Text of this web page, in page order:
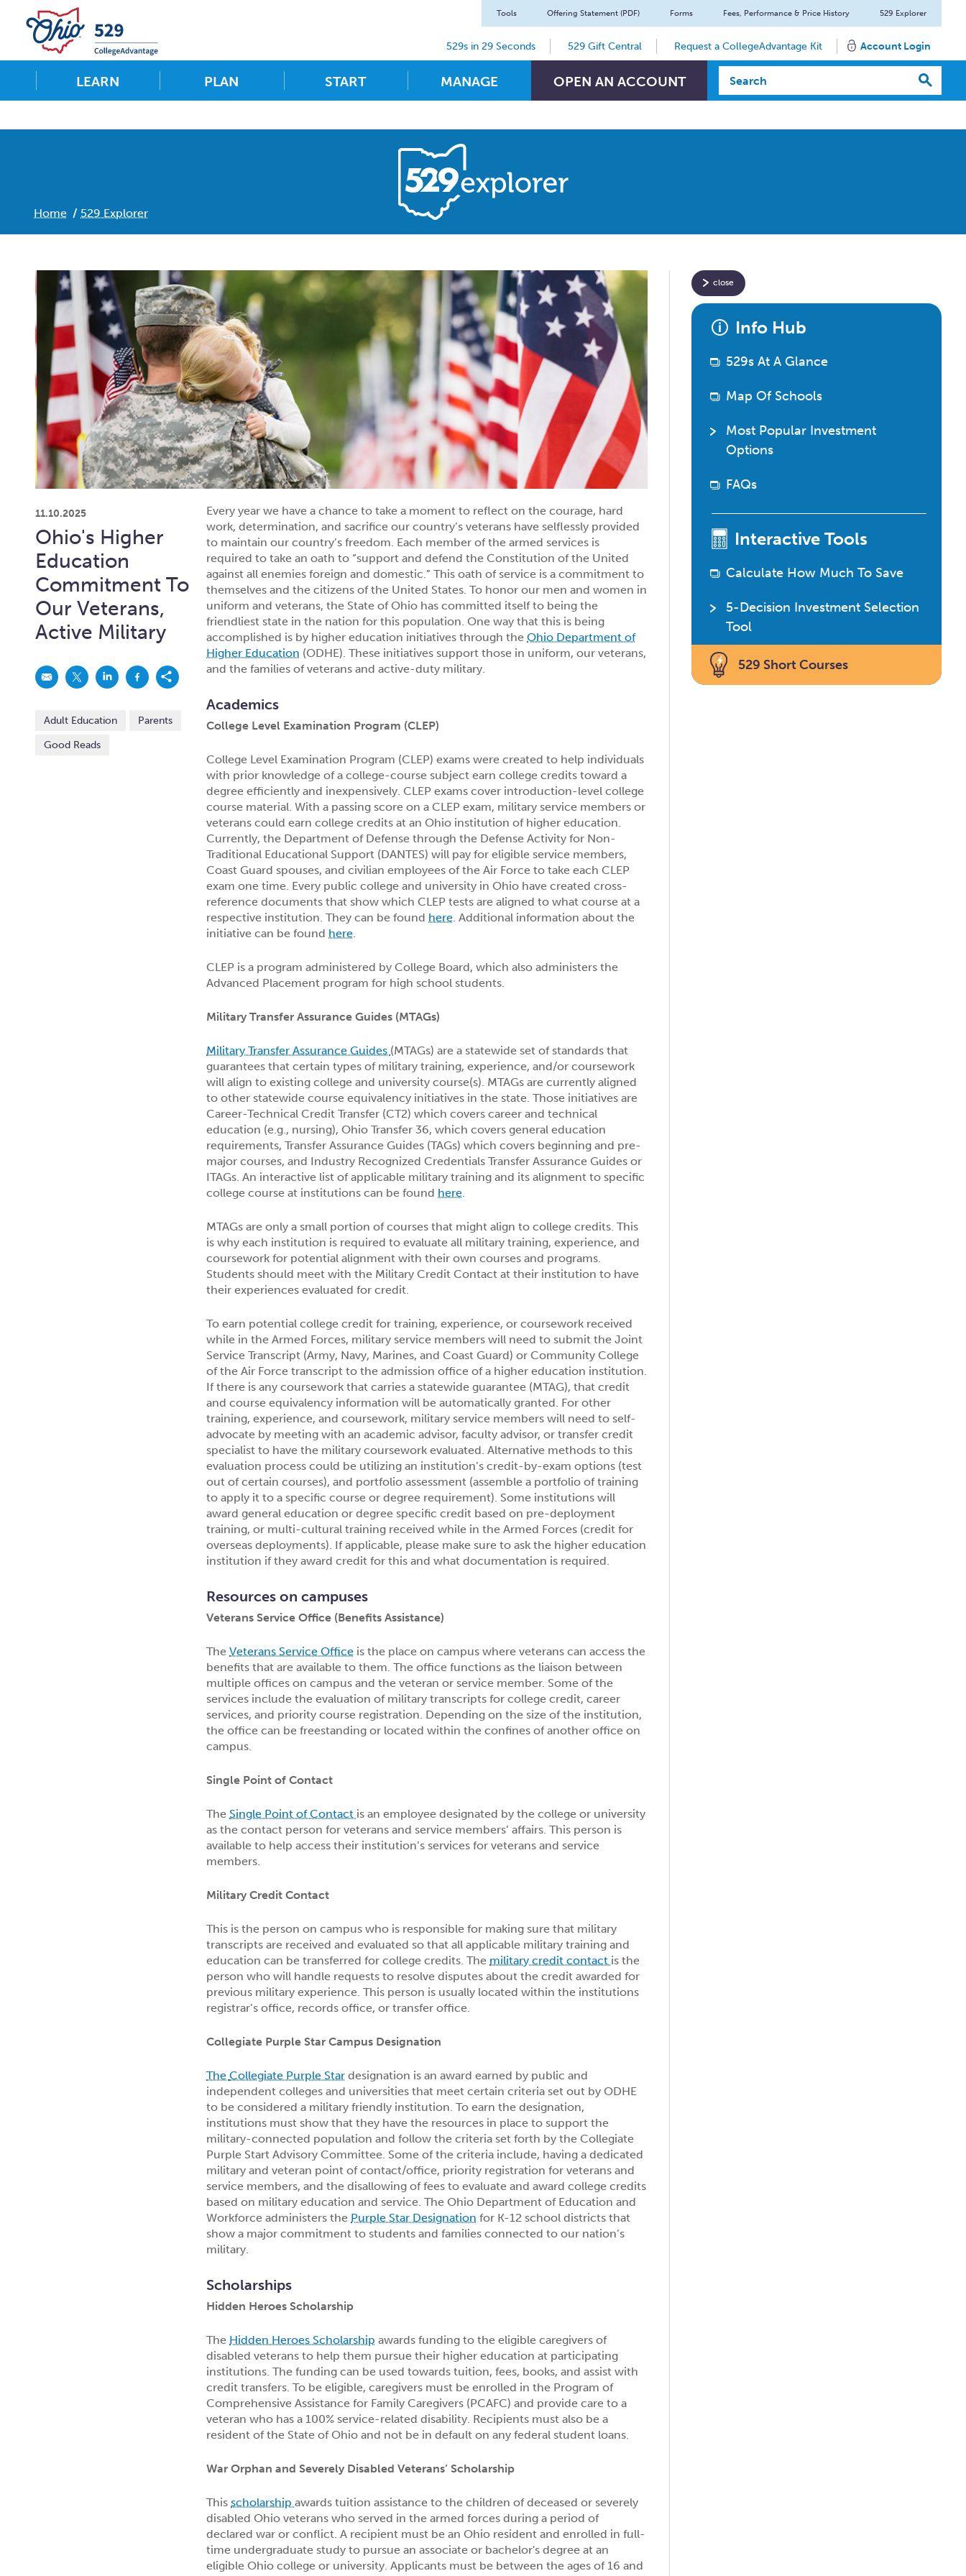
Tools Offering Statement (PDF) Forms Fees, Performance & Price History 529 Explorer
529s in 29 Seconds 529 Gift Central Request a CollegeAdvantage Kit Account Login
LEARN PLAN START MANAGE OPEN AN ACCOUNT
Home 529 Explorer
11.10.2025
Ohio's Higher
Education
Commitment To
Our Veterans,
Active Military
Adult Education
Parents
Good Reads
Every year we have a chance to take a moment to reflect on the courage, hard
work, determination, and sacrifice our country’s veterans have selflessly provided
to maintain our country’s freedom. Each member of the armed services is
required to take an oath to “support and defend the Constitution of the United
against all enemies foreign and domestic.” This oath of service is a commitment to
themselves and the citizens of the United States. To honor our men and women in
uniform and veterans, the State of Ohio has committed itself to being the
friendliest state in the nation for this population. One way that this is being
accomplished is by higher education initiatives through theOhio Department of
Higher Education (ODHE). These initiatives support those in uniform, our veterans,
and the families of veterans and active-duty military.
Academics
College Level Examination Program (CLEP)
College Level Examination Program (CLEP) exams were created to help individuals
with prior knowledge of a college-course subject earn college credits toward a
degree efficiently and inexpensively. CLEP exams cover introduction-level college
course material. With a passing score on a CLEP exam, military service members or
veterans could earn college credits at an Ohio institution of higher education.
Currently, the Department of Defense through the Defense Activity for Non-
Traditional Educational Support (DANTES) will pay for eligible service members,
Coast Guard spouses, and civilian employees of the Air Force to take each CLEP
exam one time. Every public college and university in Ohio have created cross-
reference documents that show which CLEP tests are aligned to what course at a
respective institution. They can be found here. Additional information about the
initiative can be found here.
CLEP is a program administered by College Board, which also administers the
Advanced Placement program for high school students.
Military Transfer Assurance Guides (MTAGs)
Military Transfer Assurance Guides (MTAGs) are a statewide set of standards that
guarantees that certain types of military training, experience, and/or coursework
will align to existing college and university course(s). MTAGs are currently aligned
to other statewide course equivalency initiatives in the state. Those initiatives are
Career-Technical Credit Transfer (CT2) which covers career and technical
education (e.g., nursing), Ohio Transfer 36, which covers general education
requirements, Transfer Assurance Guides (TAGs) which covers beginning and pre-
major courses, and Industry Recognized Credentials Transfer Assurance Guides or
ITAGs. An interactive list of applicable military training and its alignment to specific
college course at institutions can be found here.
MTAGs are only a small portion of courses that might align to college credits. This
is why each institution is required to evaluate all military training, experience, and
coursework for potential alignment with their own courses and programs.
Students should meet with the Military Credit Contact at their institution to have
their experiences evaluated for credit.
To earn potential college credit for training, experience, or coursework received
while in the Armed Forces, military service members will need to submit the Joint
Service Transcript (Army, Navy, Marines, and Coast Guard) or Community College
of the Air Force transcript to the admission office of a higher education institution.
If there is any coursework that carries a statewide guarantee (MTAG), that credit
and course equivalency information will be automatically granted. For other
training, experience, and coursework, military service members will need to self-
advocate by meeting with an academic advisor, faculty advisor, or transfer credit
specialist to have the military coursework evaluated. Alternative methods to this
evaluation process could be utilizing an institution’s credit-by-exam options (test
out of certain courses), and portfolio assessment (assemble a portfolio of training
to apply it to a specific course or degree requirement). Some institutions will
award general education or degree specific credit based on pre-deployment
training, or multi-cultural training received while in the Armed Forces (credit for
overseas deployments). If applicable, please make sure to ask the higher education
institution if they award credit for this and what documentation is required.
Resources on campuses
Veterans Service Office (Benefits Assistance)
TheVeterans Service Office is the place on campus where veterans can access the
benefits that are available to them. The office functions as the liaison between
multiple offices on campus and the veteran or service member. Some of the
services include the evaluation of military transcripts for college credit, career
services, and priority course registration. Depending on the size of the institution,
the office can be freestanding or located within the confines of another office on
campus.
Single Point of Contact
The Single Point of Contact is an employee designated by the college or university
as the contact person for veterans and service members’ affairs. This person is
available to help access their institution’s services for veterans and service
members.
Military Credit Contact
This is the person on campus who is responsible for making sure that military
transcripts are received and evaluated so that all applicable military training and
education can be transferred for college credits. The military credit contact is the
person who will handle requests to resolve disputes about the credit awarded for
previous military experience. This person is usually located within the institutions
registrar’s office, records office, or transfer office.
Collegiate Purple Star Campus Designation
TheCollegiate Purple Star designation is an award earned by public and
independent colleges and universities that meet certain criteria set out by ODHE
to be considered a military friendly institution. To earn the designation,
institutions must show that they have the resources in place to support the
military-connected population and follow the criteria set forth by the Collegiate
Purple Start Advisory Committee. Some of the criteria include, having a dedicated
military and veteran point of contact/office, priority registration for veterans and
service members, and the disallowing of fees to evaluate and award college credits
based on military education and service. The Ohio Department of Education and
Workforce administers the Purple Star Designation for K-12 school districts that
show a major commitment to students and families connected to our nation’s
military.
Scholarships
Hidden Heroes Scholarship
The Hidden Heroes Scholarship awards funding to the eligible caregivers of
disabled veterans to help them pursue their higher education at participating
institutions. The funding can be used towards tuition, fees, books, and assist with
credit transfers. To be eligible, caregivers must be enrolled in the Program of
Comprehensive Assistance for Family Caregivers (PCAFC) and provide care to a
veteran who has a 100% service-related disability. Recipients must also be a
resident of the State of Ohio and not be in default on any federal student loans.
War Orphan and Severely Disabled Veterans’ Scholarship
Thisscholarshipawards tuition assistance to the children of deceased or severely
disabled Ohio veterans who served in the armed forces during a period of
declared war or conflict. A recipient must be an Ohio resident and enrolled in full-
time undergraduate study to pursue an associate or bachelor's degree at an
eligible Ohio college or university. Applicants must be between the ages of 16 and
close
specific
529Info Hub
529s At A Glance
Map Of Schools
Most Popular Investment
Options
FAQs
Interactive Tools
Calculate How Much To Save
5-Decision Investment Selection
Tool
529 Short Courses